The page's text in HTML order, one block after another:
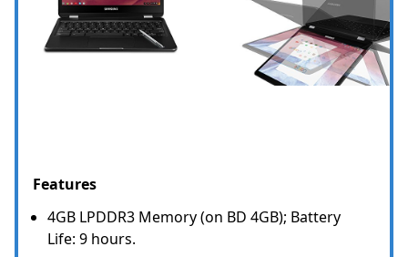
Features
4GB LPDDR3 Memory (on BD 4GB); Battery
Life: 9 hours.